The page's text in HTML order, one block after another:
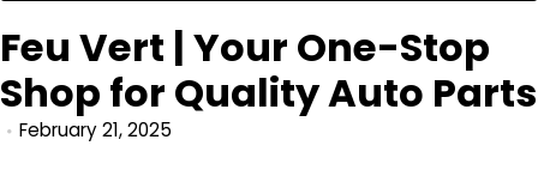
Feu Vert | Your One-Stop
Shop for Quality Auto Parts
February 21, 2025